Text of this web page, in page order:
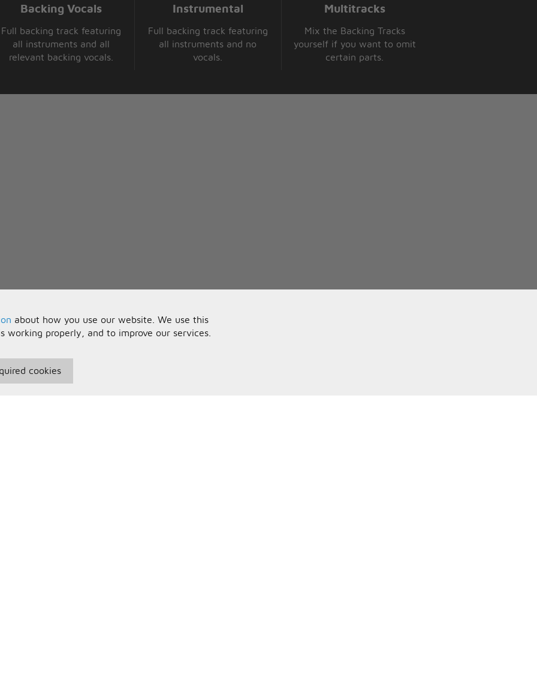
meBacking Vocals
Full backing track featuring
all instruments and all
relevant backing vocals.
Instrumental
Full backing track featuring
all instruments and no
vocals.
Multitracks
Mix the Backing Tracks
yourself if you want to omit
certain parts.
about how you use our website. We use this
working properly, and to improve our services.
cookies